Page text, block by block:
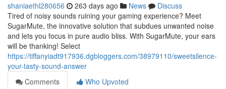
shaniaethl280656 263 days ago News
Discuss
Tired of noisy sounds ruining your gaming experience? Meet
SugarMute, the innovative solution that subdues unwanted noise
and lets you focus in pure audio bliss. With SugarMute, your ears
will be thanking! Select
https://tiffanyiadt917936.dgbloggers.com/38979110/sweetsilence-
your-tasty-sound-answer
Comments
Who Upvoted